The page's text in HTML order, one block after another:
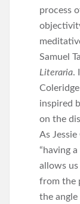
process
Samuel
Literaria.
inspired
on the
As
“having
allows us
from the
the angle